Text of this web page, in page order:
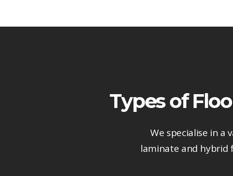
Types of
We specialise in
laminate and hybrid